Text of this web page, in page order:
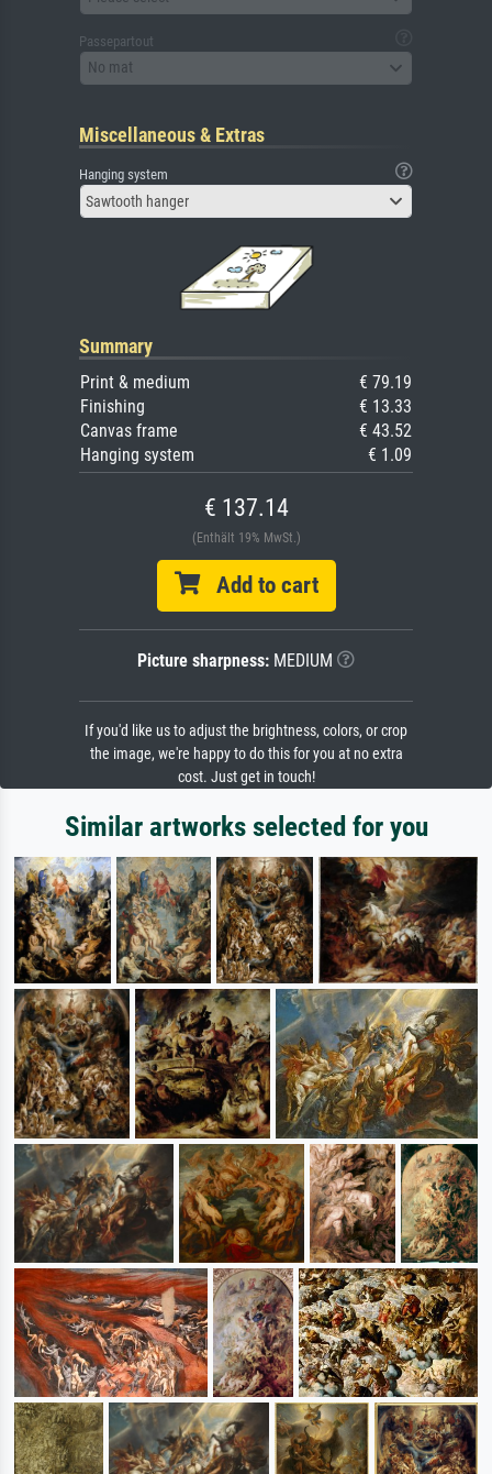
Passepartout
No mat
Miscellaneous & Extras
Hanging system
Sawtooth hanger
Summary
Print & medium
€ 79.19
Finishing
€ 13.33
Canvas frame
€ 43.52
Hanging system
€ 1.09
€ 137.14
(Enthält 19% MwSt.)
Add to cart
Picture sharpness: MEDIUM
If you'd like us to adjust the brightness, colors, or crop
the image, we're happy to do this for you at no extra
cost. Just get in touch!
Similar artworks selected for you